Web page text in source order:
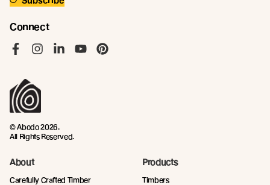
Connect
© Abodo 2026.
All Rights Reserved.
About
Carefully Crafted Timber
Products
Timbers